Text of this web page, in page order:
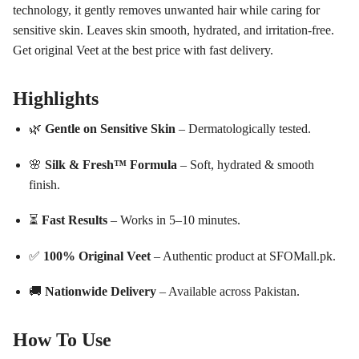
technology, it gently removes unwanted hair while caring for
sensitive skin. Leaves skin smooth, hydrated, and irritation-free.
Get original Veet at the best price with fast delivery.
Highlights
🌿 Gentle on Sensitive Skin – Dermatologically tested.
🌸 Silk & Fresh™ Formula – Soft, hydrated & smooth
finish.
⏳ Fast Results – Works in 5–10 minutes.
✅ 100% Original Veet – Authentic product at SFOMall.pk.
🚚 Nationwide Delivery – Available across Pakistan.
How To Use